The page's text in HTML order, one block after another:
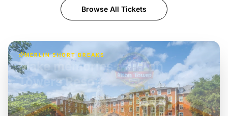
Browse All Tickets
MERLIN SHORT BREAKS
£42pp
Build the perfect break at
LEGOLAND Windsor
Themed hotel + park tickets + breakfast- from£49pp
£45pp
£55pp£39pp